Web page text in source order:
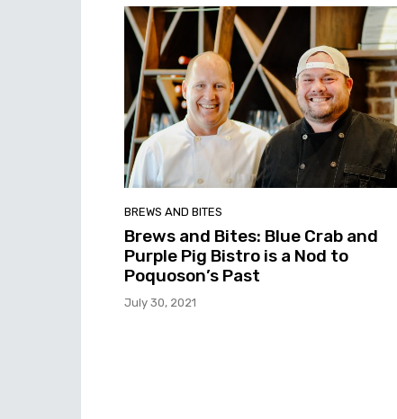
BREWS AND BITES
Brews and Bites: Blue Crab and
Purple Pig Bistro is a Nod to
Poquoson’s Past
July 30, 2021